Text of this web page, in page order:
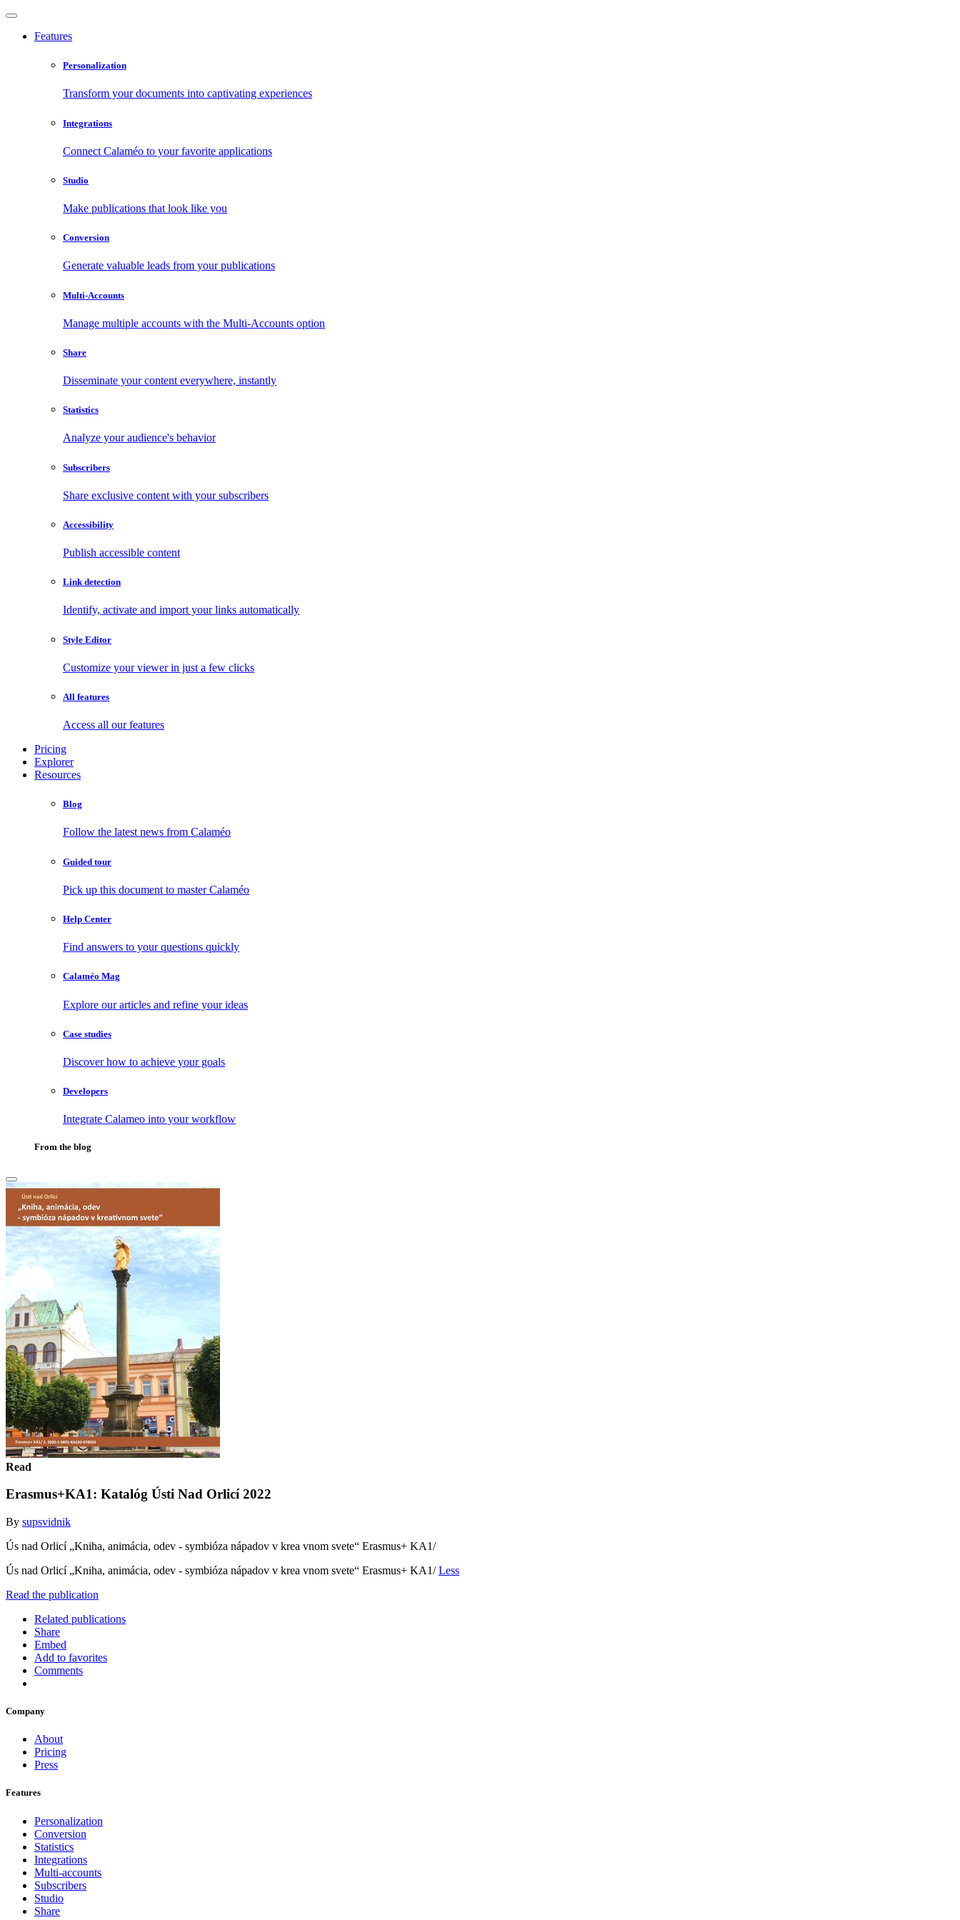
Features
Personalization
Transform your documents into captivating experiences
Integrations
Connect Calaméo to your favorite applications
Studio
Make publications that look like you
Conversion
Generate valuable leads from your publications
Multi-Accounts
Manage multiple accounts with the Multi-Accounts option
Share
Disseminate your content everywhere, instantly
Statistics
Analyze your audience's behavior
Subscribers
Share exclusive content with your subscribers
Accessibility
Publish accessible content
Link detection
Identify, activate and import your links automatically
Style Editor
Customize your viewer in just a few clicks
All features
Access all our features
Pricing
Explorer
Resources
Blog
Follow the latest news from Calaméo
Guided tour
Pick up this document to master Calaméo
Help Center
Find answers to your questions quickly
Calaméo Mag
Explore our articles and refine your ideas
Case studies
Discover how to achieve your goals
Developers
Integrate Calameo into your workflow
From the blog
Read
Erasmus+KA1: Katalóg Ústi Nad Orlicí 2022
By supsvidnik
Ús nad Orlicí „Kniha, animácia, odev - symbióza nápadov v krea vnom svete“ Erasmus+ KA1/
Ús nad Orlicí „Kniha, animácia, odev - symbióza nápadov v krea vnom svete“ Erasmus+ KA1/Less
Read the publication
Related publications
Share
Embed
Add to favorites
Comments
Company
About
Pricing
Press
Features
Personalization
Conversion
Statistics
Integrations
Multi-accounts
Subscribers
Studio
Share